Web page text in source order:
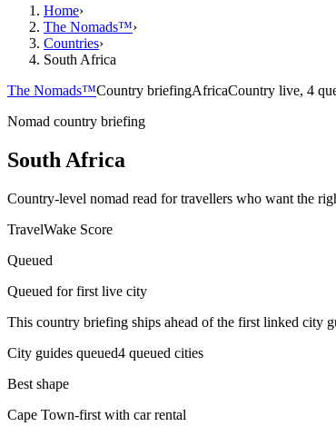
Home›
The Nomads™›
Countries›
South Africa
The Nomads™Country briefingAfricaCountry live, 4
Nomad country briefing
South Africa
Country-level nomad read for travellers who want the
TravelWake Score
Queued
Queued for first live city
This country briefing ships ahead of the first linked city
City guides queued4 queued cities
Best shape
Cape Town-first with car rental